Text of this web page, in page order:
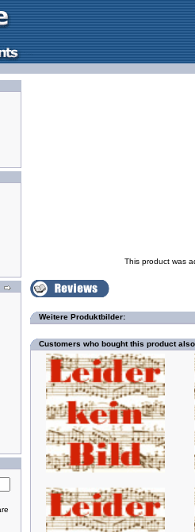
This product was
Weitere Produktbilder:
Customers who bought this product